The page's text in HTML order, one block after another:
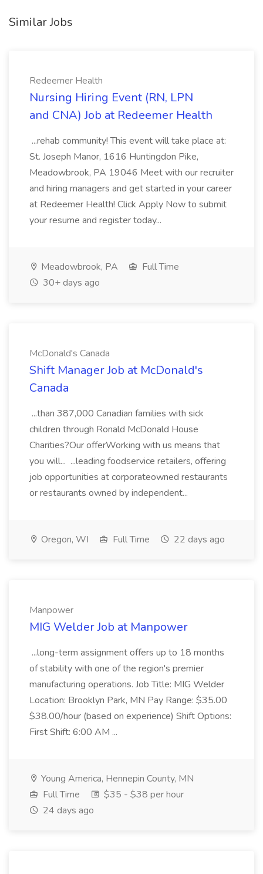
Similar Jobs
Redeemer Health
Nursing Hiring Event (RN, LPN
and CNA) Job at Redeemer Health
...rehab community! This event will take place at:
St. Joseph Manor, 1616 Huntingdon Pike,
Meadowbrook, PA 19046 Meet with our recruiter
and hiring managers and get started in your career
at Redeemer Health! Click Apply Now to submit
your resume and register today...
Meadowbrook, PA
Full Time
30+ days ago
McDonald's Canada
Shift Manager Job at McDonald's
Canada
...than 387,000 Canadian families with sick
children through Ronald McDonald House
Charities?Our offerWorking with us means that
you will... ...leading foodservice retailers, offering
job opportunities at corporateowned restaurants
or restaurants owned by independent...
Oregon, WI Full Time 22 days ago
Manpower
MIG Welder Job at Manpower
...long-term assignment offers up to 18 months
of stability with one of the region's premier
manufacturing operations. Job Title: MIG Welder
Location: Brooklyn Park, MN Pay Range: $35.00
$38.00/hour (based on experience) Shift Options:
First Shift: 6:00 AM ...
Young America, Hennepin County, MN
Full Time
$35 - $38 per hour
24 days ago